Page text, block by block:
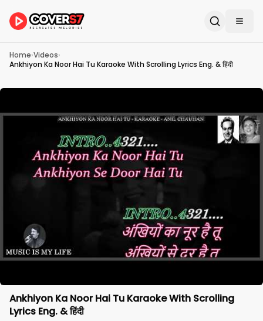
Home›Videos›
Ankhiyon Ka Noor Hai Tu Karaoke With Scrolling Lyrics Eng. & हिंदी
Ankhiyon Ka Noor Hai Tu Karaoke With Scrolling
Lyrics Eng. & हिंदी